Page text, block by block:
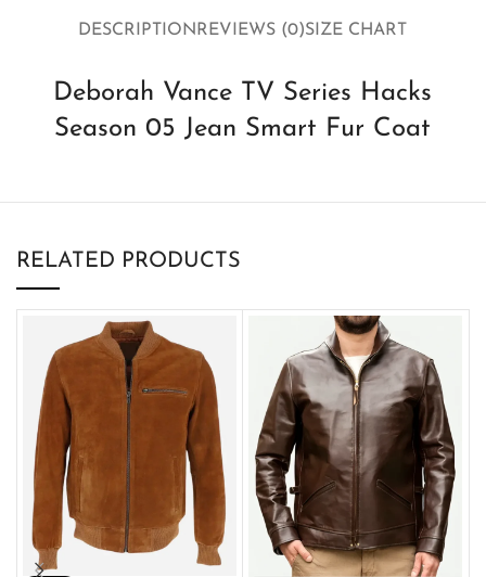
DESCRIPTION REVIEWS (0)SIZE CHART
Deborah Vance TV Series Hacks
Season 05 Jean Smart Fur Coat
RELATED PRODUCTS